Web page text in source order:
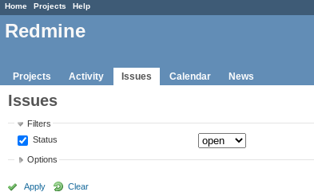
Home Projects Help
Redmine
Projects Activity Issues Calendar News
Issues
Filters
Status
Options
Apply Clear